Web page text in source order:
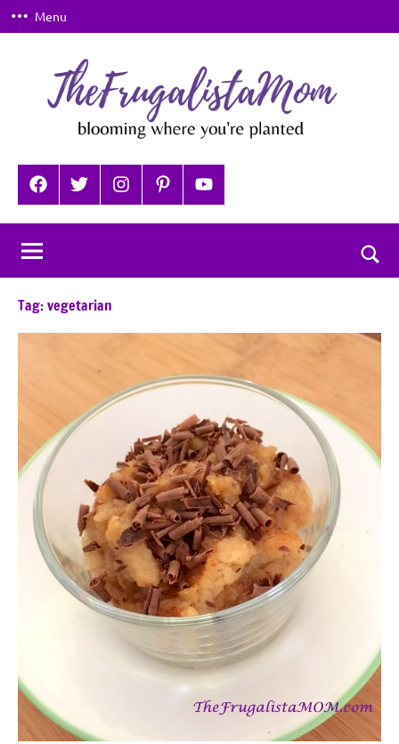
Skip
to
Menu
TheFrugalistaMom
where
you're
planted
FacebookTwitterInstagramPinterestYouTube
Tag:vegetarian